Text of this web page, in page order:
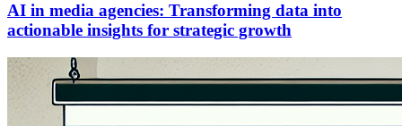
AI in media agencies: Transforming data into
actionable insights for strategic growth